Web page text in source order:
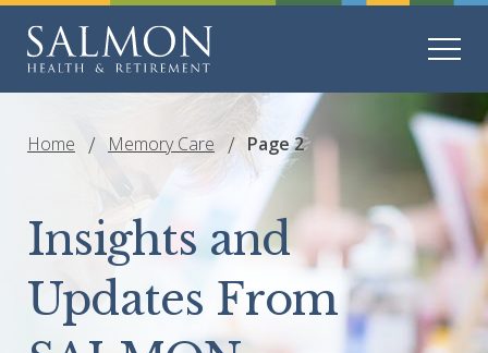
Home Memory Care Page 2
Insights and
Updates From